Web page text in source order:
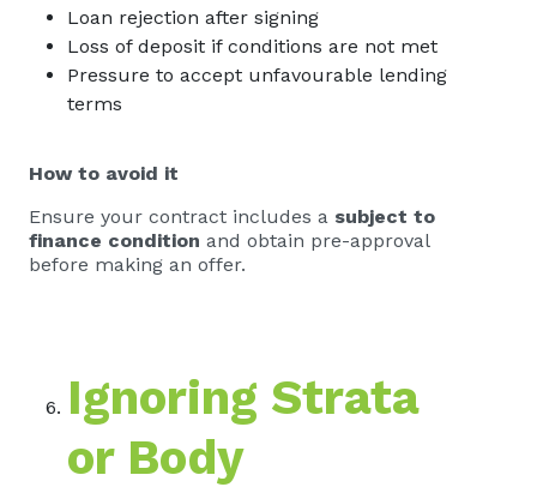
Loan rejection after signing
Loss of deposit if conditions are not met
Pressure to accept unfavourable lending
terms
How to avoid it
Ensure your contract includes a subject to
finance condition and obtain pre-approval
before making an offer.
Ignoring Strata
or Body